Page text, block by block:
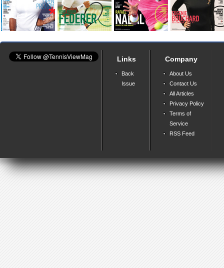
Links
Back
Issue
Company
About Us
Contact Us
All Articles
Privacy Policy
Terms of
Service
RSS Feed